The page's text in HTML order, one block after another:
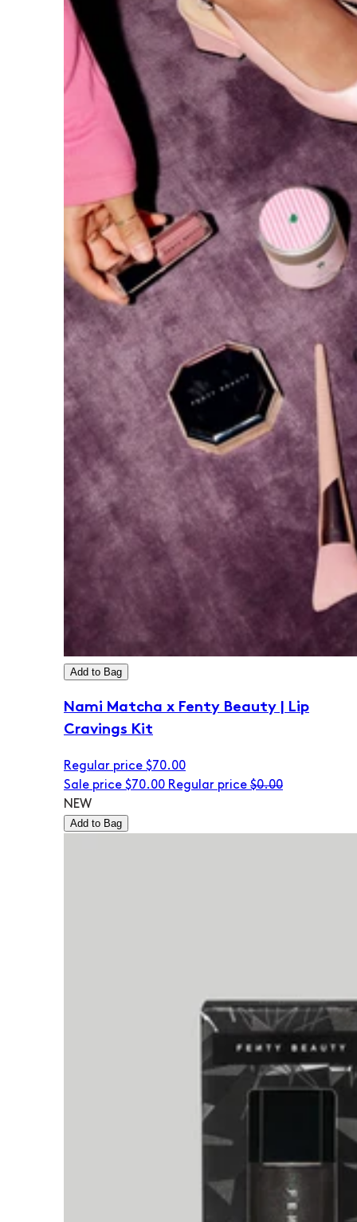
Add to Bag
Nami Matcha x Fenty Beauty | Lip
Cravings Kit
Regular price $70.00
Sale price $70.00 Regular price $0.00
NEW
Add to Bag